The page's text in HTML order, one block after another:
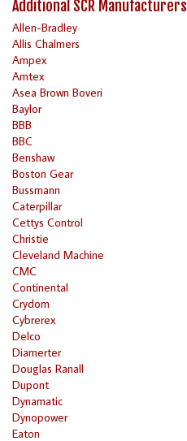
Additional SCR Manufacturers
Allen-Bradley
Allis Chalmers
Ampex
Amtex
Asea Brown Boveri
Baylor
BBB
BBC
Benshaw
Boston Gear
Bussmann
Caterpillar
Cettys Control
Christie
Cleveland Machine
CMC
Continental
Crydom
Cybrerex
Delco
Diamerter
Douglas Ranall
Dupont
Dynamatic
Dynopower
Eaton